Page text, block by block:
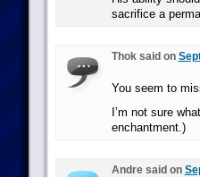
sacrifice a
Thok said on
You seem to
I’m not sure
enchantment.)
Andre said on